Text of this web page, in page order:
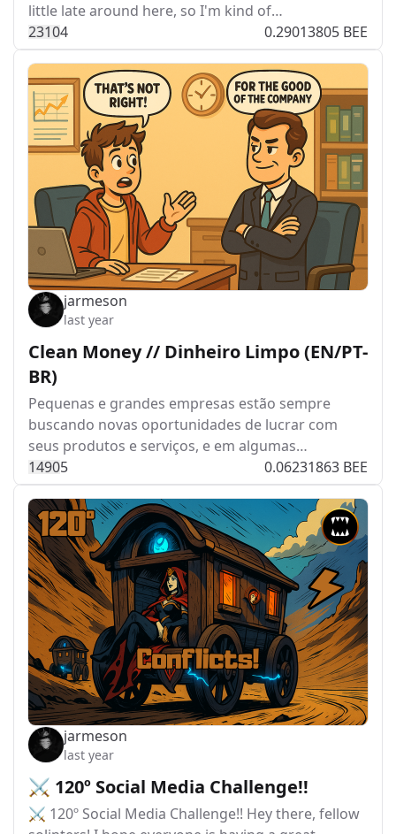
little late around here, so I'm kind of…
23104 0.29013805 BEE
jarmeson
last year
Clean Money // Dinheiro Limpo (EN/PT-
BR)
Pequenas e grandes empresas estão sempre
buscando novas oportunidades de lucrar com
seus produtos e serviços, e em algumas…
14905 0.06231863 BEE
jarmeson
last year
⚔️ 120º Social Media Challenge!!
⚔️ 120º Social Media Challenge!! Hey there, fellow